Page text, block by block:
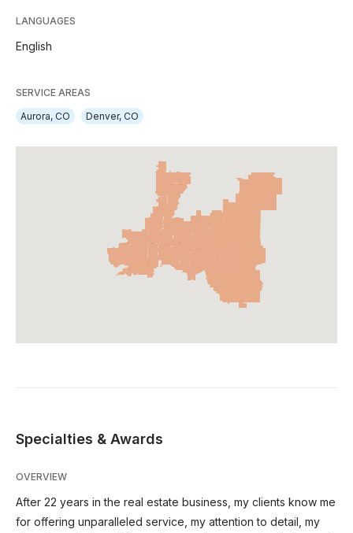
LANGUAGES
English
SERVICE AREAS
Aurora, CO
Denver, CO
Specialties & Awards
OVERVIEW
After 22 years in the real estate business, my clients know me
for offering unparalleled service, my attention to detail, my